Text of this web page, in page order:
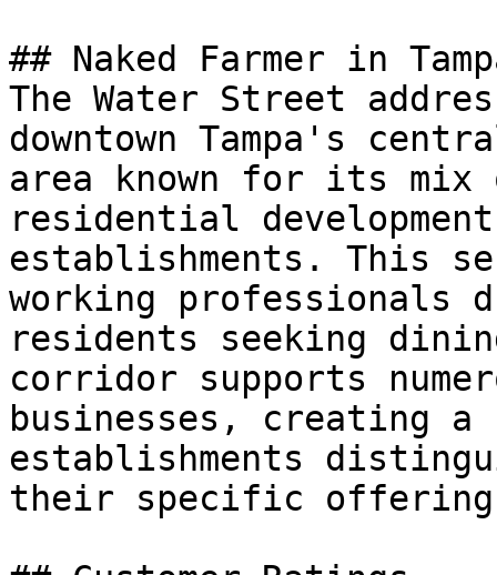
## Naked Farmer in
The Water Street
downtown Tampa's
area known for its mix
residential
establishments. This
working professionals
residents seeking
corridor supports
businesses, creating a
establishments
their specific